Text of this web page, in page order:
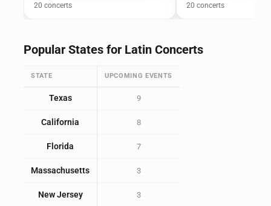
20 concerts 20 concerts
Popular States for Latin Concerts
STATE UPCOMING EVENTS
Texas 9
California 8
Florida 7
Massachusetts 3
New Jersey 3